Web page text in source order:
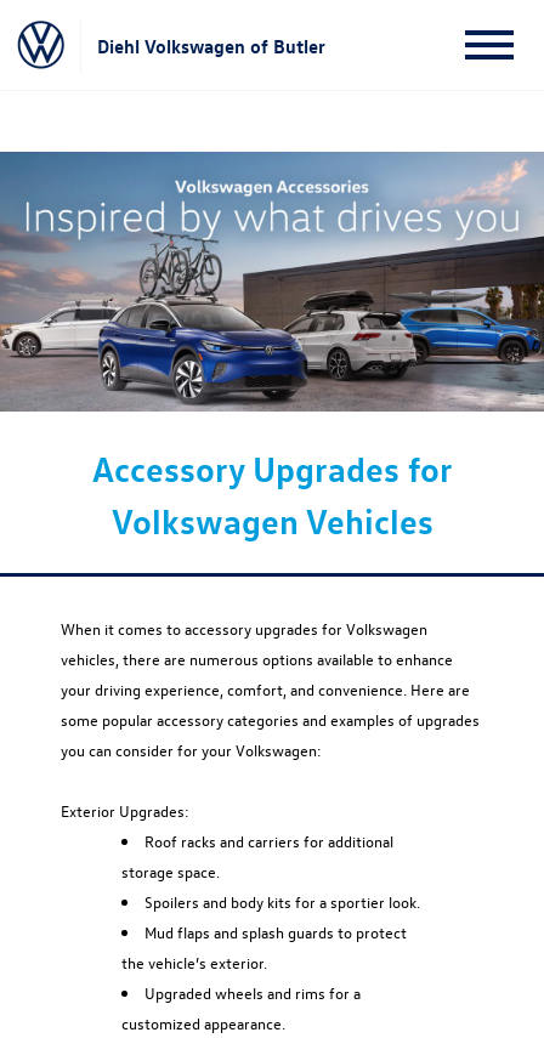
Diehl Volkswagen of Butler
Accessory Upgrades for
Volkswagen Vehicles
When it comes to accessory upgrades for Volkswagen
vehicles, there are numerous options available to enhance
your driving experience, comfort, and convenience. Here are
some popular accessory categories and examples of upgrades
you can consider for your Volkswagen:
Exterior Upgrades:
Roof racks and carriers for additional
storage space.
Spoilers and body kits for a sportier look.
Mud flaps and splash guards to protect
the vehicle’s exterior.
Upgraded wheels and rims for a
customized appearance.